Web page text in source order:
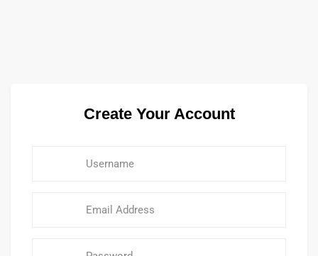
Create Your Account